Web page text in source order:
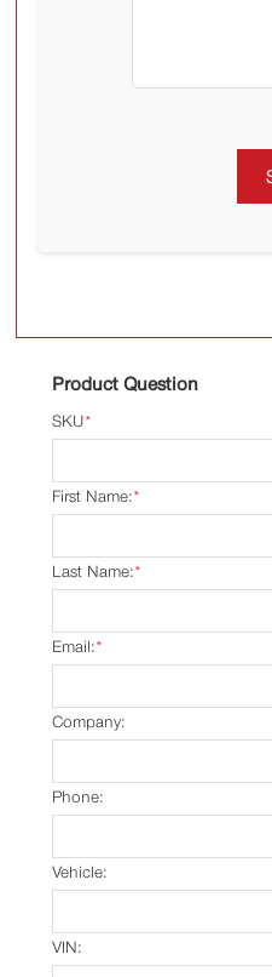
Product Question
*
SKU
*
First Name:
*
Last Name:
*
Email:
Company:
Phone:
Vehicle:
VIN: